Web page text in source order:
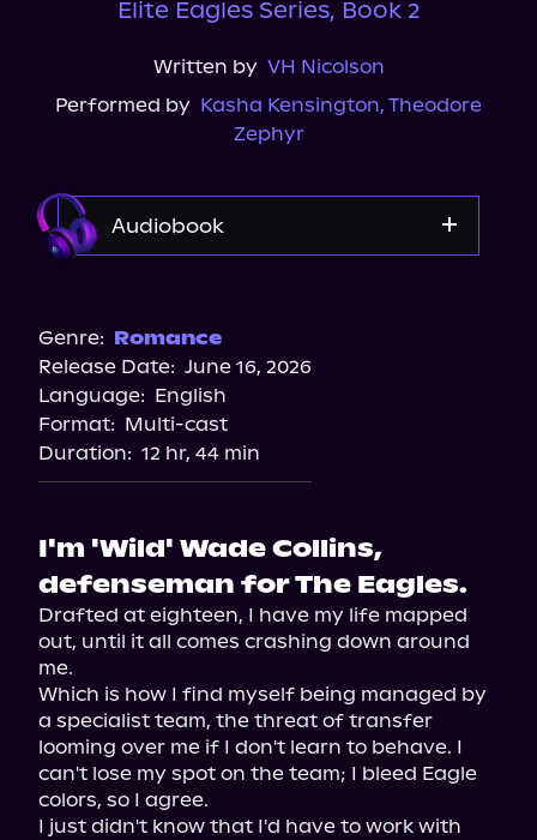
Elite Eagles Series, Book 2
Written by VH Nicolson
Performed by Kasha Kensington, Theodore
Zephyr
Audiobook
Genre: Romance
Release Date: June 16, 2026
Language: English
Format: Multi-cast
Duration: 12 hr, 44 min
I'm 'Wild' Wade Collins,
defenseman for The Eagles.
Drafted at eighteen, I have my life mapped
out, until it all comes crashing down around
me.
Which is how I find myself being managed by
a specialist team, the threat of transfer
looming over me if I don't learn to behave. I
can't lose my spot on the team; I bleed Eagle
colors, so I agree.
I just didn't know that I'd have to work with